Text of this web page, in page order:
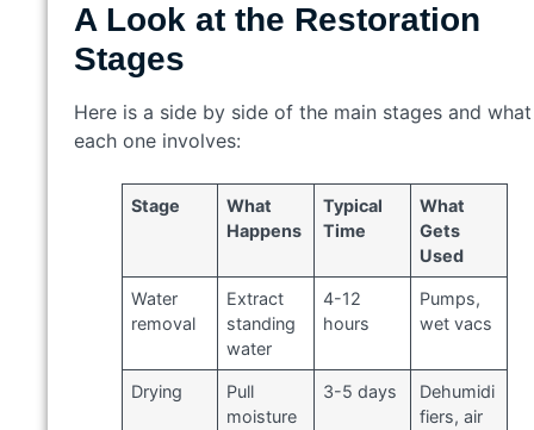
A Look at the Restoration
Stages
Here is a side by side of the main stages and what
each one involves:
Stage
What
Happens
Typical
Time
What
Gets
Used
Water
removal
Extract
standing
water
4-12
hours
Pumps,
wet vacs
Drying
Pull
moisture
3-5 days
Dehumidi
fiers, air